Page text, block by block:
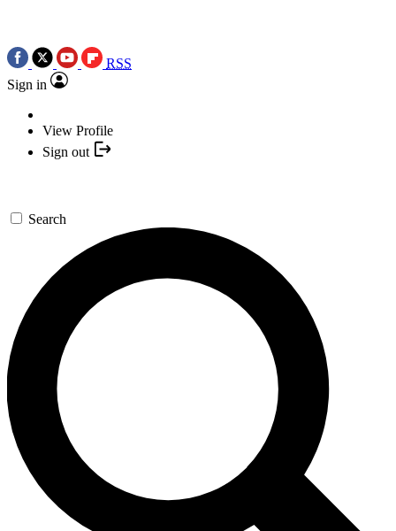
RSS
Sign in
View Profile
Sign out
Search